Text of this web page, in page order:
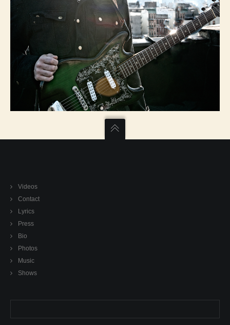
Videos
Contact
Lyrics
Press
Bio
Photos
Music
Shows